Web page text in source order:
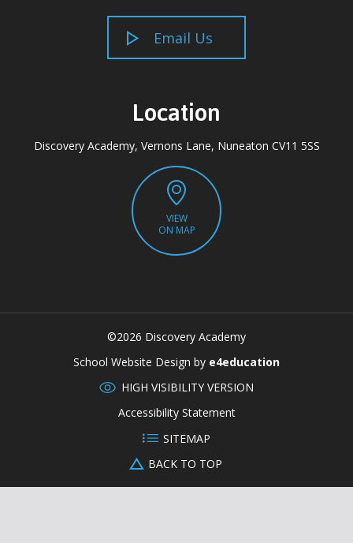
Email Us
Location
Discovery Academy, Vernons Lane, Nuneaton CV11 5SS
VIEW
ON MAP
©2026 Discovery Academy
School Website Design by e4education
HIGH VISIBILITY VERSION
Accessibility Statement
SITEMAP
BACK TO TOP